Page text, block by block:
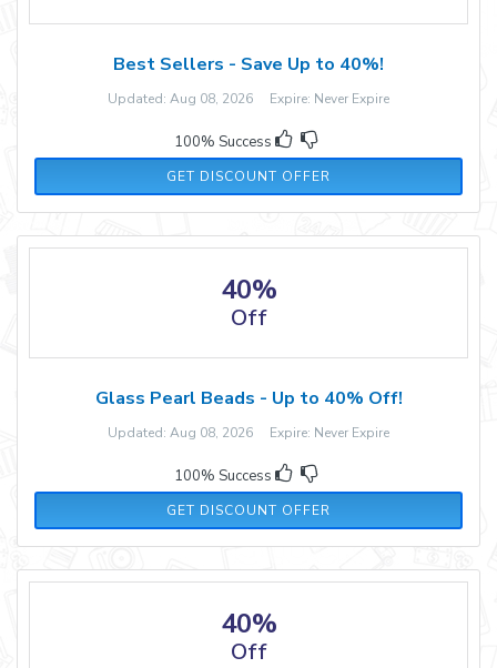
Best Sellers - Save Up to 40%!
Updated: Aug 08, 2026 Expire: Never Expire
100% Success
GET DISCOUNT OFFER
40%
Off
Glass Pearl Beads - Up to 40% Off!
Updated: Aug 08, 2026 Expire: Never Expire
100% Success
GET DISCOUNT OFFER
40%
Off